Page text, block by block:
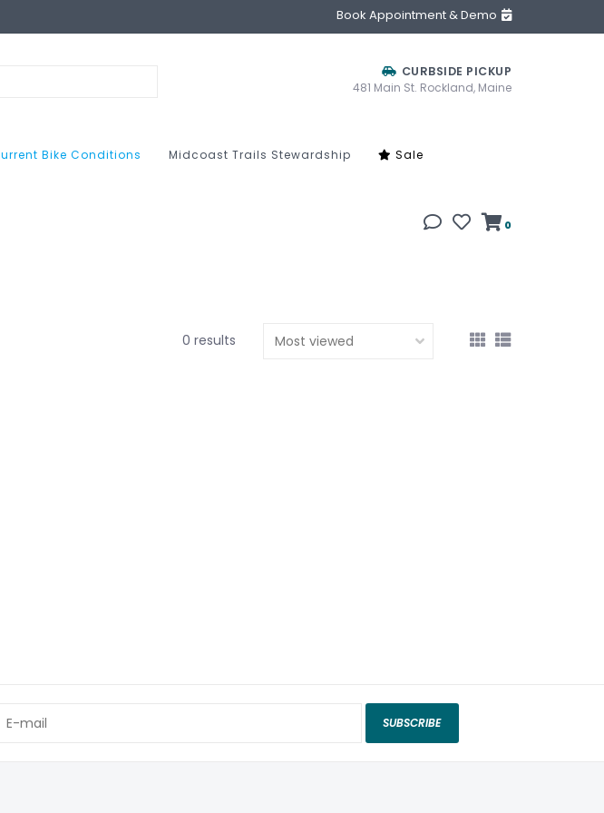
Book Appointment & Demo
CURBSIDE PICKUP
481 Main St. Rockland, Maine
Bike Conditions Midcoast Trails Stewardship Sale
0
0 results
SUBSCRIBE